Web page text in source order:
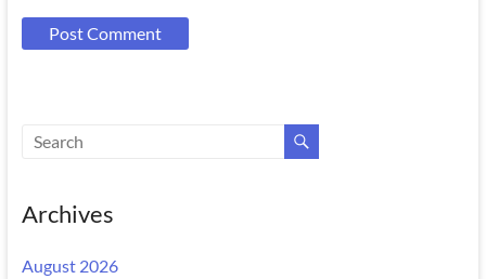
Archives
August 2026